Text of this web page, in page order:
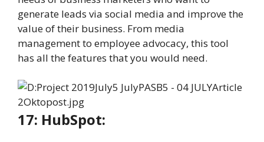
generate leads via social media and improve the
value of their business. From media
management to employee advocacy, this tool
has all the features that you would need.
17: HubSpot: